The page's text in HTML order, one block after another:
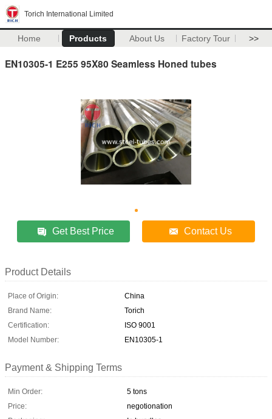
Torich International Limited
Home Products About Us Factory Tour >>
EN10305-1 E255 95X80 Seamless Honed tubes
Get Best Price Contact Us
Product Details
Place of Origin:
China
Brand Name:
Torich
Certification:
ISO 9001
Model Number:
EN10305-1
Payment & Shipping Terms
Min Order:
5 tons
Price:
negotionation